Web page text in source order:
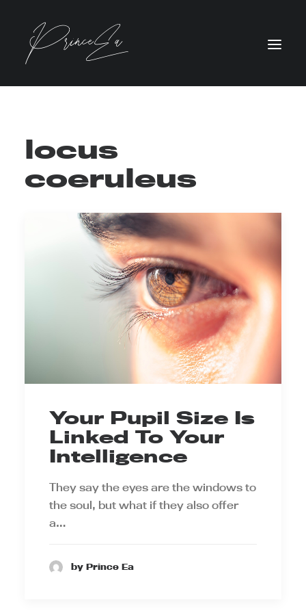
locus
coeruleus
Your Pupil Size Is
Linked To Your
Intelligence
They say the eyes are the windows to
the soul, but what if they also offer
a…
by Prince Ea